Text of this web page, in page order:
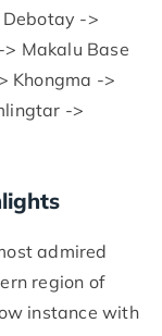
Debotay ->
Makalu Base
Khongma ->
->
admired
region of
instance with